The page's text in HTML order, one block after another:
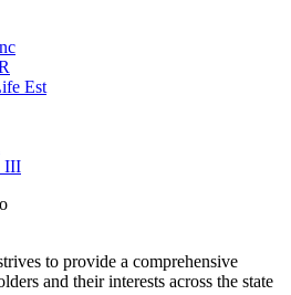
Est
III
to provide a comprehensive
and their interests across the state